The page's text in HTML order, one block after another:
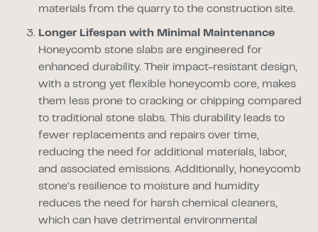
materials from the quarry to the construction site.
Longer Lifespan with Minimal Maintenance
Honeycomb stone slabs are engineered for
enhanced durability. Their impact-resistant design,
with a strong yet flexible honeycomb core, makes
them less prone to cracking or chipping compared
to traditional stone slabs. This durability leads to
fewer replacements and repairs over time,
reducing the need for additional materials, labor,
and associated emissions. Additionally, honeycomb
stone’s resilience to moisture and humidity
reduces the need for harsh chemical cleaners,
which can have detrimental environmental